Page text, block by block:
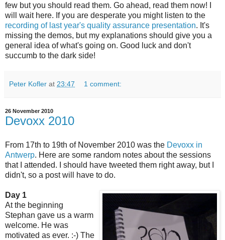
few but you should read them. Go ahead, read them now! I
will wait here. If you are desperate you might listen to the
recording of last year's quality assurance presentation. It's
missing the demos, but my explanations should give you a
general idea of what's going on. Good luck and don't
succumb to the dark side!
Peter Kofler at 23:47 1 comment:
26 November 2010
Devoxx 2010
From 17th to 19th of November 2010 was the Devoxx in
Antwerp. Here are some random notes about the sessions
that I attended. I should have tweeted them right away, but I
didn't, so a post will have to do.
Day 1
At the beginning
Stephan gave us a warm
welcome. He was
motivated as ever. :-) The